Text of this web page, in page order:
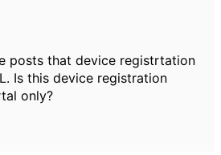
posts that device registrtation
Is this device registration
only?